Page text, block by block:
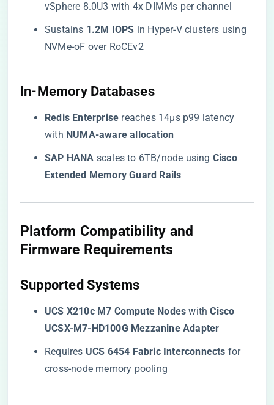
vSphere 8.0U3 with 4x DIMMs per channel
Sustains ​ ​1.2M IOPS​ ​ in Hyper-V clusters using
NVMe-oF over RoCEv2
​In-Memory Databases​
​Redis Enterprise​ ​ reaches 14μs p99 latency
with ​ ​NUMA-aware allocation​
​SAP HANA​ ​ scales to 6TB/node using ​ ​Cisco
Extended Memory Guard Rails​
​Platform Compatibility and
Firmware Requirements​
​Supported Systems​
​UCS X210c M7 Compute Nodes​ ​ with ​​Cisco
UCSX-M7-HD100G Mezzanine Adapter​
Requires ​ ​UCS 6454 Fabric Interconnects​ ​ for
cross-node memory pooling